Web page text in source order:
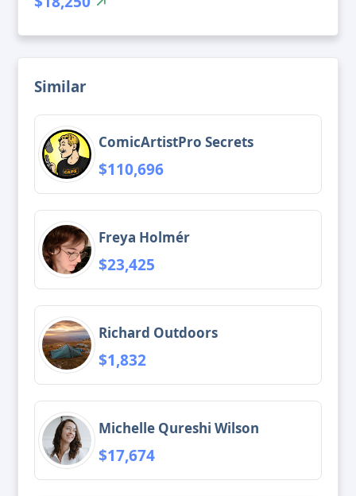
Similar
ComicArtistPro Secrets
$110,696
Freya Holmér
$23,425
Richard Outdoors
$1,832
Michelle Qureshi Wilson
$17,674